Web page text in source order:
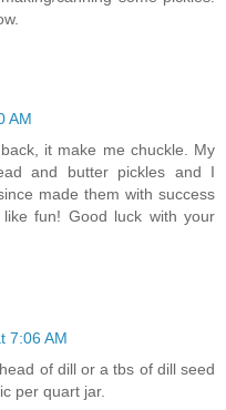
AM
it make me chuckle. My
and butter pickles and I
made them with success
fun! Good luck with your
7:06 AM
of dill or a tbs of dill seed
per quart jar.